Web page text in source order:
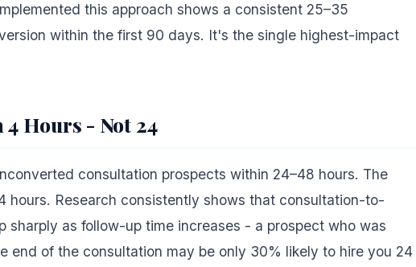
this approach shows a consistent 25–35
within the first 90 days. It's the single highest-impact
Hours - Not 24
consultation prospects within 24–48 hours. The
hours. Research consistently shows that consultation-to-
sharply as follow-up time increases - a prospect who was
end of the consultation may be only 30% likely to hire you 24